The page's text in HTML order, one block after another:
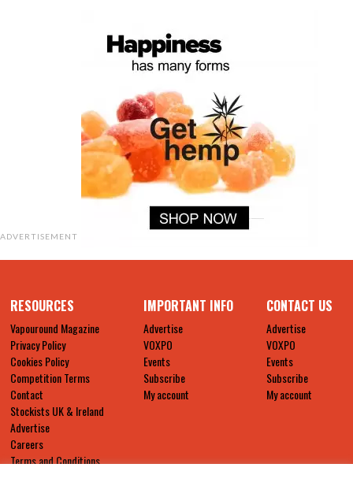
ADVERTISEMENT
RESOURCES
Vapouround Magazine
Privacy Policy
Cookies Policy
Competition Terms
Contact
Stockists UK & Ireland
Advertise
Careers
Terms and Conditions
IMPORTANT INFO
Advertise
VOXPO
Events
Subscribe
My account
CONTACT US
Advertise
VOXPO
Events
Subscribe
My account